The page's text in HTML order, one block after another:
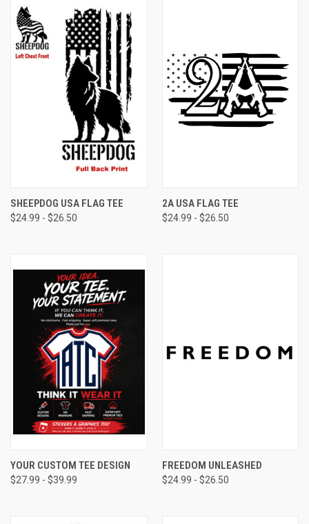
SHEEPDOG USA FLAG TEE
$24.99 - $26.50
2A USA FLAG TEE
$24.99 - $26.50
YOUR CUSTOM TEE DESIGN
$27.99 - $39.99
FREEDOM UNLEASHED
$24.99 - $26.50